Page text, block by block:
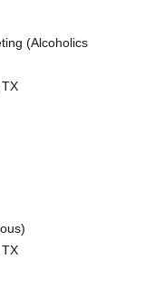
(Alcoholics